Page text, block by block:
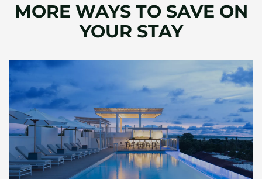
MORE WAYS TO SAVE ON
YOUR STAY